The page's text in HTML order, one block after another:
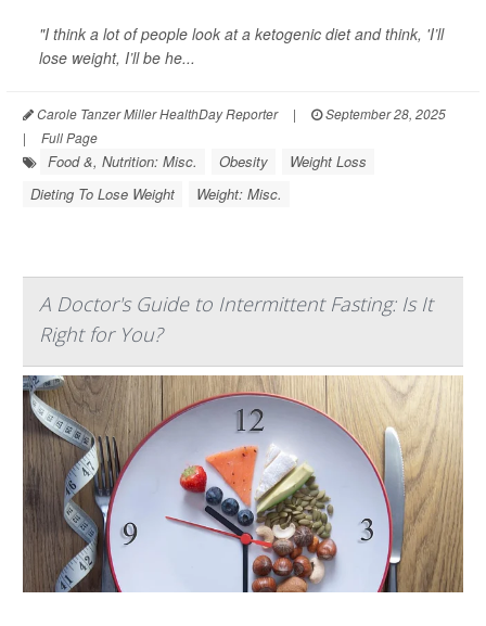
"I think a lot of people look at a ketogenic diet and think, 'I’ll
lose weight, I’ll be he...
Carole Tanzer Miller HealthDay Reporter |
September 28, 2025
|
Full Page
Food &, Nutrition: Misc. Obesity
Weight Loss
Dieting To Lose Weight
Weight: Misc.
A Doctor's Guide to Intermittent Fasting: Is It
Right for You?